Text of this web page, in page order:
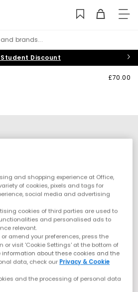
brands...
Student Discount
£70.00
and shopping experience at Office,
of cookies, pixels and tags for
social media and advertising
cookies of third parties are used to
and personalised ads to
relevant.
amend your preferences, press the
or visit 'Cookie Settings' at the bottom of
information about these cookies and the
data, check our Privacy & Cookie
and the processing of personal data